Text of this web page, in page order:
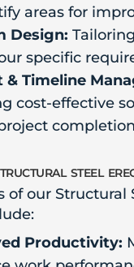
areas for
Design:
specific
& Timeline
cost-effective
steel
of our Structural
Productivity: